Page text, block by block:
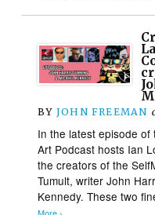
BY JOHN FREEMAN
In the latest episode
Art Podcast hosts Ian
the creators of the
Tumult, writer John
Kennedy. These two